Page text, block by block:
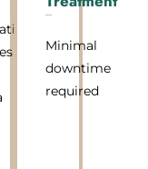
Minimal
downtime
required